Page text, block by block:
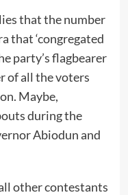
that the number
that ‘congregated
party’s flagbearer
of all the voters
Maybe,
during the
Abiodun and
other contestants